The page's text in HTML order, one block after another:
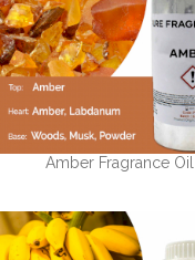
Amber Fragrance Oil